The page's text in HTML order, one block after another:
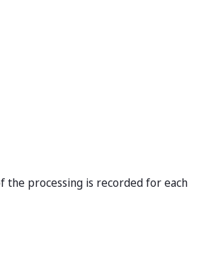
processing is recorded for each